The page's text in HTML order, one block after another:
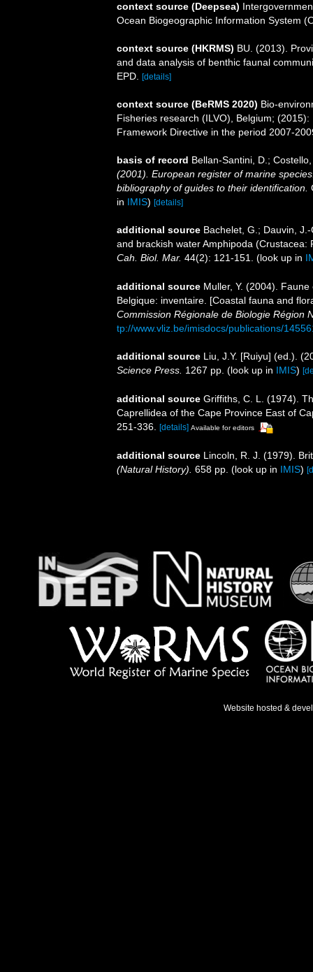
context source (Deepsea)
Ocean Biogeographic Information System
context source (HKRMS) BU. (2013).
and data analysis of benthic faunal
EPD.
[details]
context source (BeRMS 2020) Bio-
Fisheries research (ILVO), Belgium;
Framework Directive in the period 2007-
basis of record Bellan-Santini, D.;
(2001). European register of marine
bibliography of guides to their identification.
in IMIS) [details]
additional source Bachelet, G.; Dauvin,
and brackish water Amphipoda
Cah. Biol. Mar. 44(2): 121-151. (look up in
additional source Muller, Y. (2004).
Belgique: inventaire. [Coastal fauna and
Commission Régionale de Biologie Région
tp://www.vliz.be/imisdocs/publications/
additional source Liu, J.Y. [Ruiyu] (ed.).
Science Press. 1267 pp. (look up in IMIS)
additional source Griffiths, C. L. (1974).
Caprellidea of the Cape Province East of
251-336. [details] Available for editors
additional source Lincoln, R. J. (1979).
(Natural History). 658 pp. (look up in IMIS)
Website hosted &